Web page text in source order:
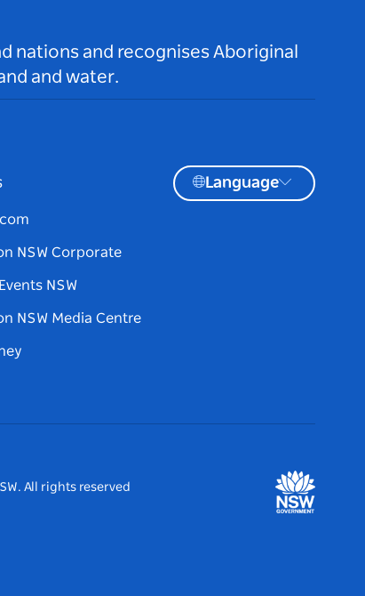
nations and recognises Aboriginal
and water.
NSW Corporate
NSW
NSW Media Centre
Language
All rights reserved